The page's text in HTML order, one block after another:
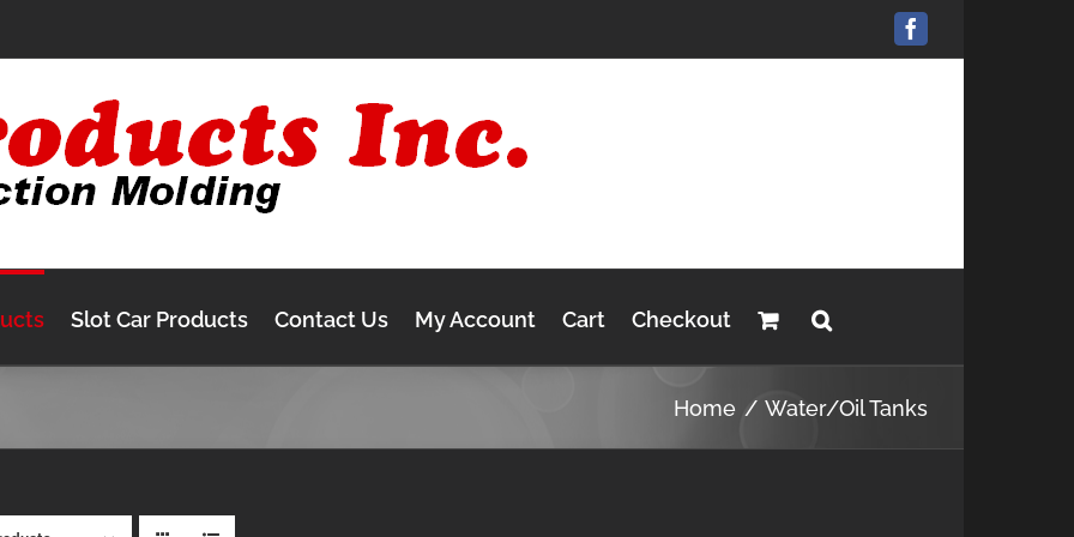
Facebook
Slot Car Products Contact Us My Account Cart Checkout
Home Water/Oil Tanks